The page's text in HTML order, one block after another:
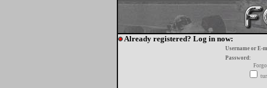
Already registered? Log in now:
Username or E-
Password: